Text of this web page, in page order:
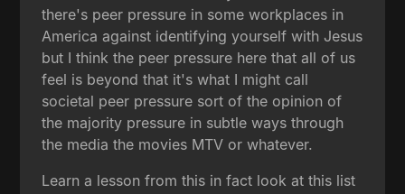
there's peer pressure in some workplaces in
America against identifying yourself with Jesus
but I think the peer pressure here that all of us
feel is beyond that it's what I might call
societal peer pressure sort of the opinion of
the majority pressure in subtle ways through
the media the movies MTV or whatever.
Learn a lesson from this in fact look at this list